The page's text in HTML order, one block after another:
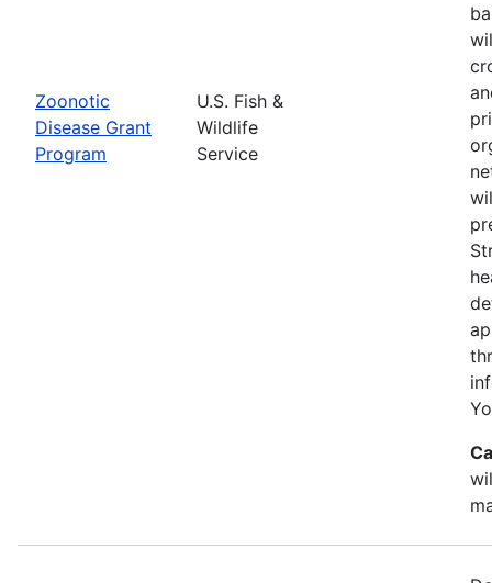
Zoonotic
Disease Grant
Program
U.S. Fish &
Wildlife
Service